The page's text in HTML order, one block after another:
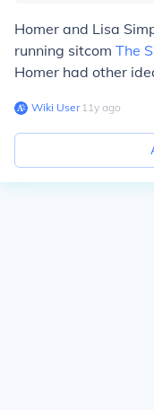
Homer and Lisa
running sitcom The
Homer had other
Wiki User∙11y ago